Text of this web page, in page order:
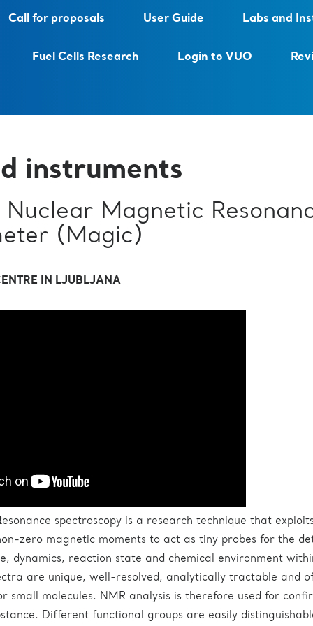
Call for proposals User Guide Labs and
Fuel Cells Research Login to VUO
instruments
Magnetic
(Magic)
IN LJUBLJANA
esonance spectroscopy is a research technique that
zero magnetic moments to act as tiny probes for the
dynamics, reaction state and chemical environment
are unique, well-resolved, analytically tractable and
small molecules. NMR analysis is therefore used for
Different functional groups are easily